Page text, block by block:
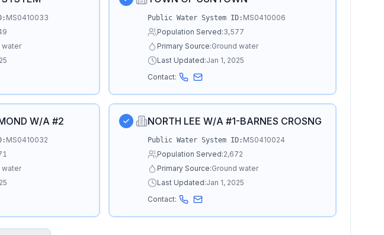
MS0410033
water
Public Water System ID: MS0410006
Population Served:3,577
Primary Source:Ground water
Last Updated:Jan 1, 2025
Contact:
W/A #2
MS0410032
water
NORTH LEE W/A #1-BARNES CROSNG
Public Water System ID: MS0410024
Population Served:2,672
Primary Source:Ground water
Last Updated:Jan 1, 2025
Contact: